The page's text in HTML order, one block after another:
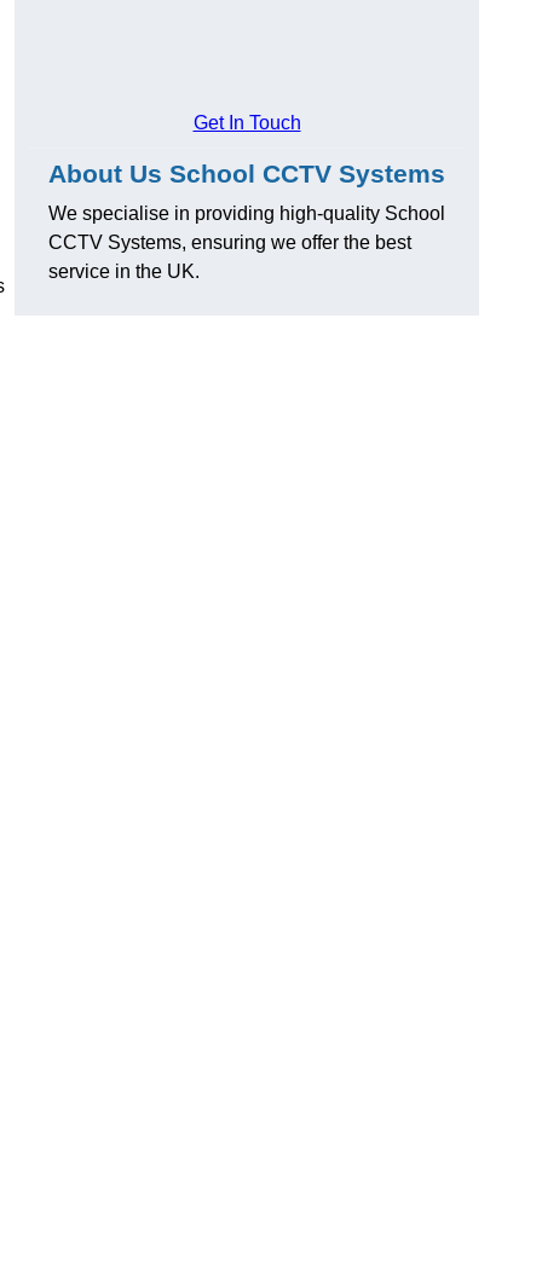
Get In Touch
About Us School CCTV Systems
We specialise in providing high-quality School
CCTV Systems, ensuring we offer the best
service in the UK.